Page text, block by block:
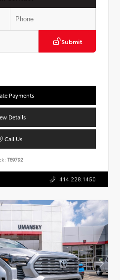
Submit
Payments
Details
Call Us
T89792
414.228.1450